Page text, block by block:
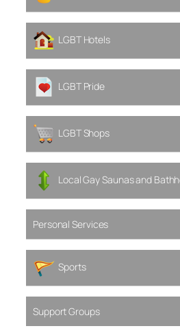
LGBT Hotels
LGBT Pride
LGBT Shops
Local Gay Saunas and
Personal Services
Sports
Support Groups